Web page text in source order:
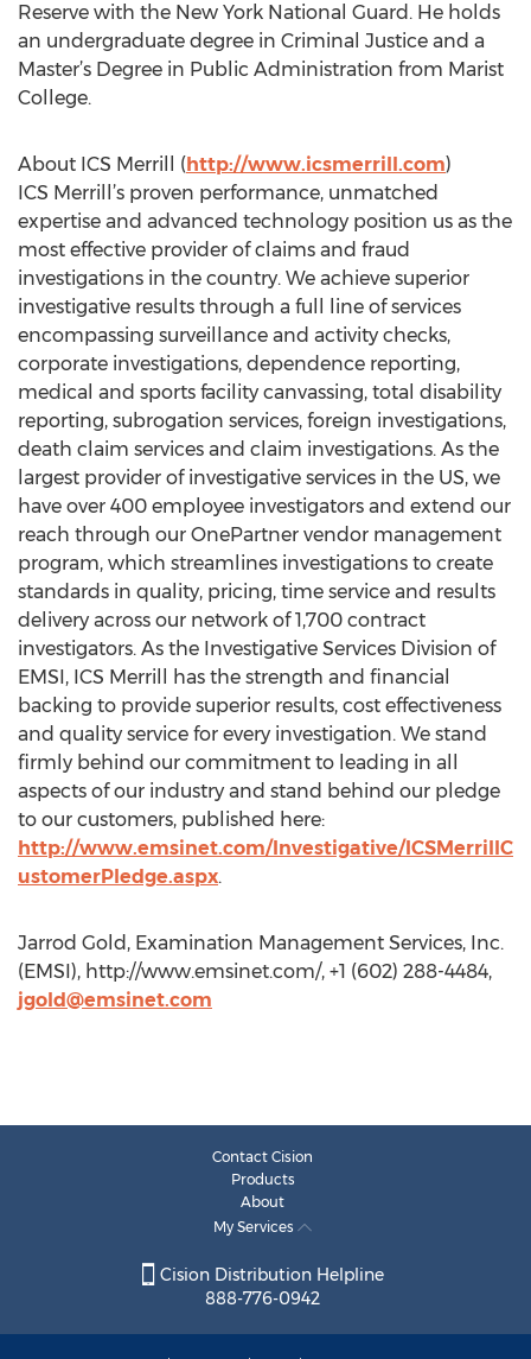
Reserve with the New York National Guard. He holds
an undergraduate degree in Criminal Justice and a
Master’s Degree in Public Administration from Marist
College.
About ICS Merrill (http://www.icsmerrill.com)
ICS Merrill’s proven performance, unmatched
expertise and advanced technology position us as the
most effective provider of claims and fraud
investigations in the country. We achieve superior
investigative results through a full line of services
encompassing surveillance and activity checks,
corporate investigations, dependence reporting,
medical and sports facility canvassing, total disability
reporting, subrogation services, foreign investigations,
death claim services and claim investigations. As the
largest provider of investigative services in the US, we
have over 400 employee investigators and extend our
reach through our OnePartner vendor management
program, which streamlines investigations to create
standards in quality, pricing, time service and results
delivery across our network of 1,700 contract
investigators. As the Investigative Services Division of
EMSI, ICS Merrill has the strength and financial
backing to provide superior results, cost effectiveness
and quality service for every investigation. We stand
firmly behind our commitment to leading in all
aspects of our industry and stand behind our pledge
to our customers, published here:
http://www.emsinet.com/Investigative/ICSMerrillC
ustomerPledge.aspx.
Jarrod Gold, Examination Management Services, Inc.
(EMSI), http://www.emsinet.com/, +1 (602) 288-4484,
jgold@emsinet.com
Contact Cision
Products
About
My Services
Cision Distribution Helpline
888-776-0942